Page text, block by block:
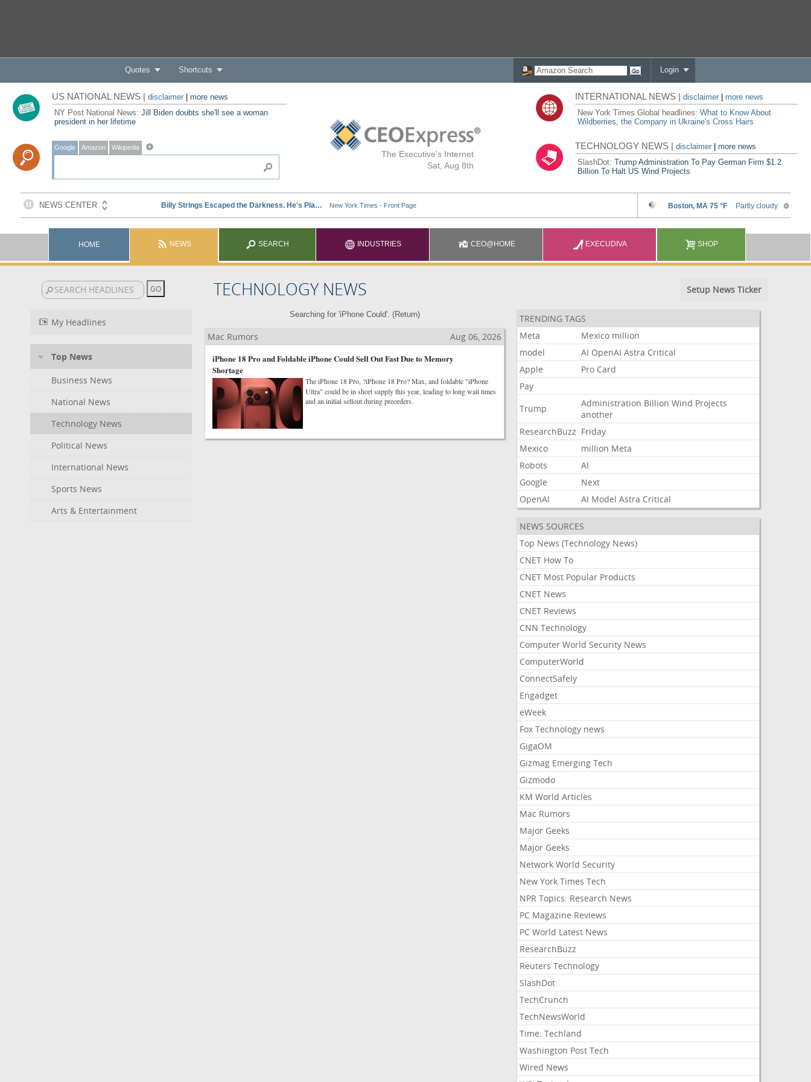
Quotes Shortcuts Login
The Executive's Internet
Sat, Aug 8th
US NATIONAL NEWS | disclaimer| more news
NY Post National News: Jill Biden doubts she'll see a woman
president in her lifetime
Google Amazon Wikipedia
INTERNATIONAL NEWS |disclaimer
more news
New York Times Global headlines:What to Know About
Wildberries, the Company in Ukraine's Cross Hairs
TECHNOLOGY NEWS |disclaimer |more news
SlashDot:Trump Administration To Pay German Firm $1.2
Billion To Halt US Wind Projects
HOME NEWS SEARCH INDUSTRIES CEO@HOME EXECUDIVA SHOP
TECHNOLOGY NEWS Setup News Ticker
My Headlines
Top News
Business News
National News
Technology News
Political News
International News
Sports News
Arts & Entertainment
Searching for 'iPhone Could'. (Return)
Mac Rumors
Aug 06, 2026
iPhone 18 Pro and Foldable iPhone Could Sell Out Fast Due to Memory
Shortage
The iPhone 18 Pro, ?iPhone 18 Pro? Max, and foldable "iPhone
Ultra" could be in short supply this year, leading to long wait times
and an initial sellout during preorders.
TRENDING TAGS
Meta
Mexico million
model
AI OpenAI Astra Critical
Apple
Pro Card
Pay
Trump
Administration Billion Wind Projects
another
ResearchBuzz Friday
Mexico
million Meta
Robots
AI
Google
Next
OpenAI
AI Model Astra Critical
NEWS SOURCES
Top News (Technology News)
CNET How To
CNET Most Popular Products
CNET News
CNET Reviews
CNN Technology
Computer World Security News
ComputerWorld
ConnectSafely
Engadget
eWeek
Fox Technology news
GigaOM
Gizmag Emerging Tech
Gizmodo
KM World Articles
Mac Rumors
Major Geeks
Major Geeks
Network World Security
New York Times Tech
NPR Topics: Research News
PC Magazine Reviews
PC World Latest News
ResearchBuzz
Reuters Technology
SlashDot
TechCrunch
TechNewsWorld
Time: Techland
Washington Post Tech
Wired News